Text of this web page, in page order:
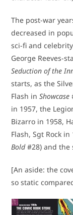
The post-war
decreased in
sci-fi and
George Reeves-
Seduction of the
starts, as the
Flash inShowcase
in 1957, the
Bizarro in 1958,
Flash, Sgt Rock in
Bold#28) and the
[An aside: the
so static